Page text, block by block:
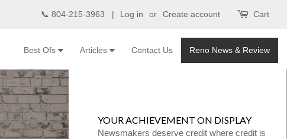
📞 804-215-3963 | Log in or Create account Cart
Reno News & Review
Contact Us
Articles
Best Ofs
YOUR ACHIEVEMENT ON DISPLAY
Newsmakers deserve credit where credit is